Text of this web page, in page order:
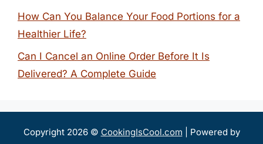
How Can You Balance Your Food Portions for a
Healthier Life?
Can I Cancel an Online Order Before It Is
Delivered? A Complete Guide
Copyright 2026 © CookingIsCool.com | Powered by